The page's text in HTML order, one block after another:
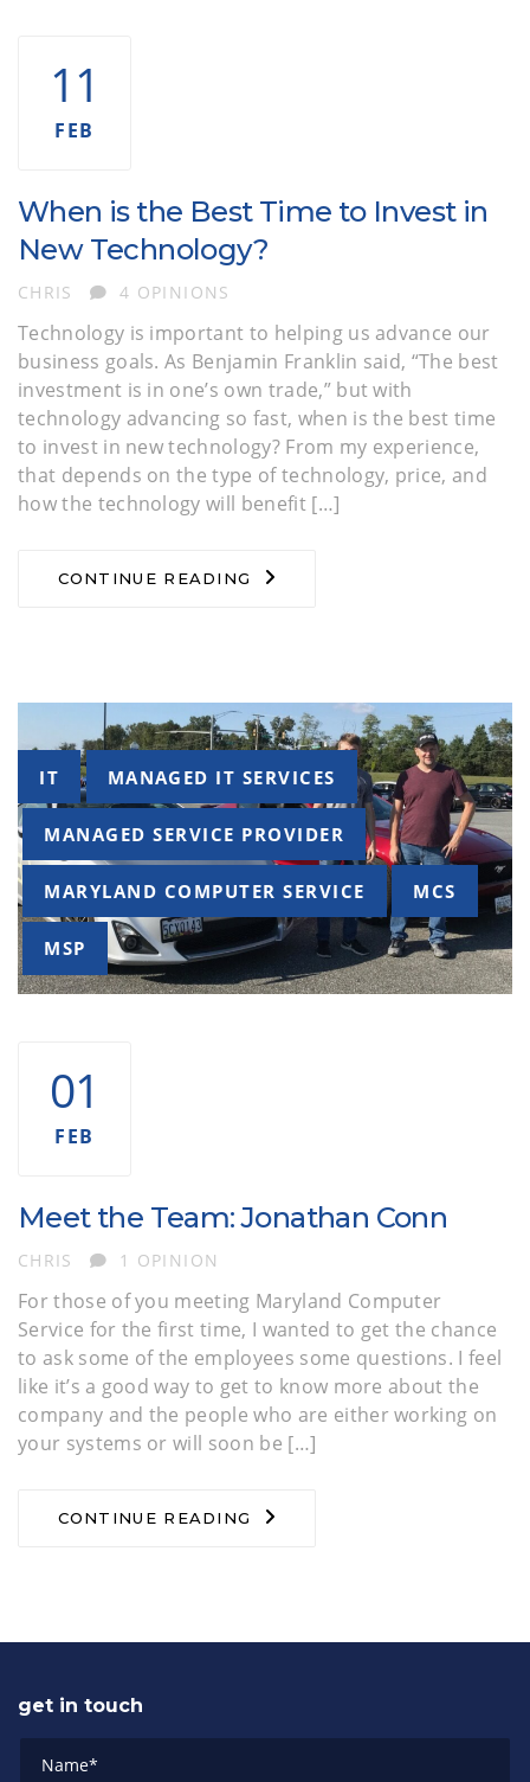
11
FEB
When is the Best Time to Invest in
New Technology?
AUTHOR
CHRIS 4 OPINIONS
Technology is important to helping us advance our
business goals. As Benjamin Franklin said, “The best
investment is in one’s own trade,” but with
technology advancing so fast, when is the best time
to invest in new technology? From my experience,
that depends on the type of technology, price, and
how the technology will benefit […]
CONTINUE READING
Tags
IT MANAGED IT SERVICES
MANAGED SERVICE PROVIDER
MARYLAND COMPUTER SERVICE MCS
MSP
01
FEB
Meet the Team: Jonathan Conn
AUTHOR
CHRIS 1 OPINION
For those of you meeting Maryland Computer
Service for the first time, I wanted to get the chance
to ask some of the employees some questions. I feel
like it’s a good way to get to know more about the
company and the people who are either working on
your systems or will soon be […]
CONTINUE READING
get in touch
Name*